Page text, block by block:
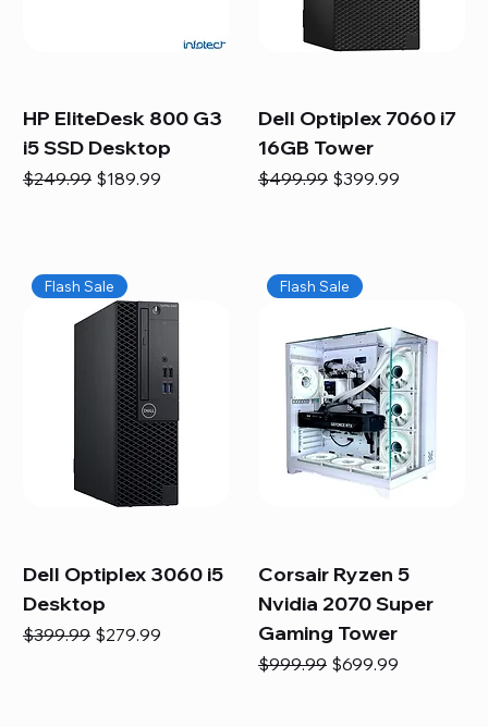
HP EliteDesk 800 G3
i5 SSD Desktop
Regular Price
$249.99 Sale Price
$189.99
Dell Optiplex 7060 i7
16GB Tower
Regular Price
$499.99 Sale Price
$399.99
Flash Sale
Dell Optiplex 3060 i5
Desktop
Regular Price
$399.99 Sale Price
$279.99
Flash Sale
Corsair Ryzen 5
Nvidia 2070 Super
Gaming Tower
Regular Price
$999.99 Sale Price
$699.99